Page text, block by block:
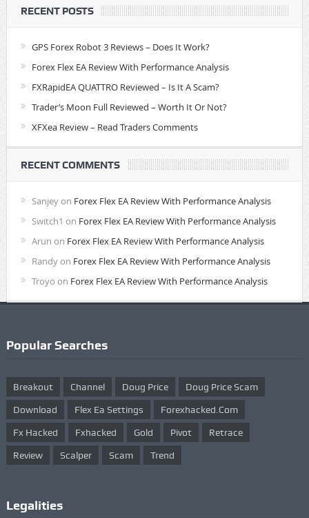
RECENT POSTS
GPS Forex Robot 3 Reviews – Does It Work?
Forex Flex EA Review With Performance Analysis
FXRapidEA QUATTRO Reviewed – Is It A Scam?
Trader’s Moon Full Reviewed – Worth It Or Not?
XFXea Review – Read Traders Comments
RECENT COMMENTS
Sanjeyon Forex Flex EA Review With Performance Analysis
Switch1 on Forex Flex EA Review With Performance Analysis
Arun on Forex Flex EA Review With Performance Analysis
Randyon Forex Flex EA Review With Performance Analysis
Troyo on Forex Flex EA Review With Performance Analysis
Popular Searches
Breakout Channel Doug Price Doug Price Scam
Download Flex Ea Settings Forexhacked.com
Fx Hacked Fxhacked Gold Pivot Retrace
Review Scalper Scam Trend
Legalities